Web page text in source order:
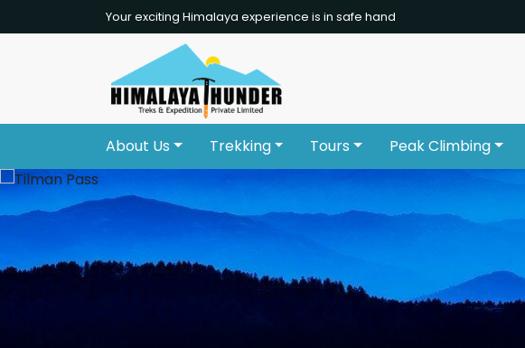
Your exciting Himalaya experience is in safe hand
About Us Trekking Tours Peak Climbing